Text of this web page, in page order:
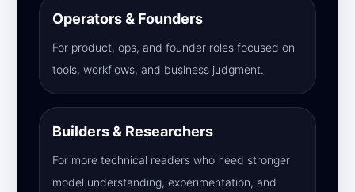
Operators & Founders
For product, ops, and founder roles focused on
tools, workflows, and business judgment.
Builders & Researchers
For more technical readers who need stronger
model understanding, experimentation, and